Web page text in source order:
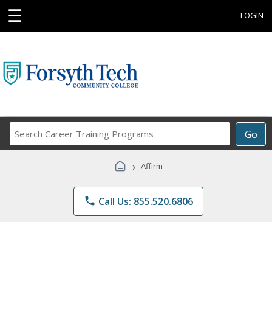
☰ LOGIN
Go
Career
Programs
› Affirm
phone Call Us: 855.520.6806